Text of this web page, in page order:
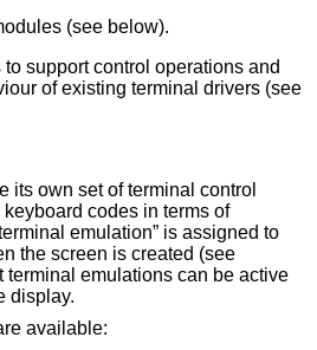
(see below).
support control operations and
of existing terminal drivers (see
its own set of terminal control
codes in terms of
emulation” is assigned to
the screen is created (see
terminal emulations can be active
display.
available: